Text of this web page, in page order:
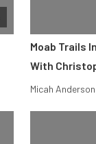
Moab Trails
With
Micah Anderson